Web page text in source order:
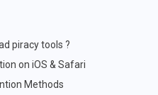
piracy tools ?
on iOS & Safari
Methods